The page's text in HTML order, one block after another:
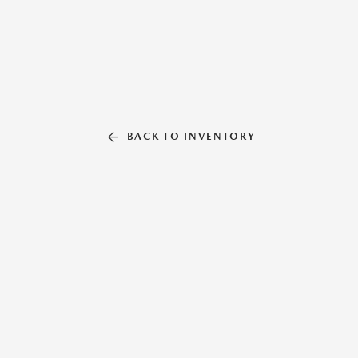
BACK TO INVENTORY